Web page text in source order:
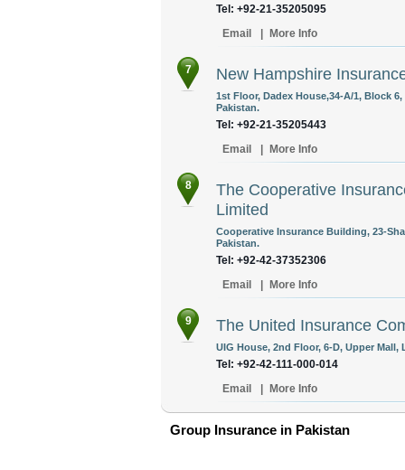
Tel: +92-21-35205095
Email
More Info
7 New Hampshire
1st Floor, Dadex House,34-A/1, Block
Pakistan.
Tel: +92-21-35205443
Email
More Info
8
The Cooperative
Limited
Cooperative Insurance Building, 23-
Pakistan.
Tel: +92-42-37352306
Email
More Info
9 The United Insurance
UIG House, 2nd Floor, 6-D, Upper Mall,
Tel: +92-42-111-000-014
Email
More Info
Group Insurance in Pakistan